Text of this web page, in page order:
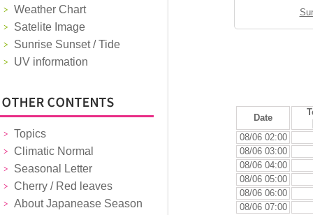
Weather Chart
Satelite Image
Sunrise Sunset / Tide
UV information
Topics
Climatic Normal
Seasonal Letter
Cherry / Red leaves
About Japanease Season
Date
08/06 02:00
08/06 03:00
08/06 04:00
08/06 05:00
08/06 06:00
08/06 07:00